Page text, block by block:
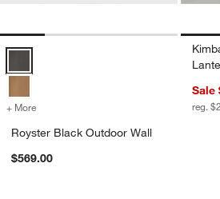
+ More for Royster Black Outdoor Wall
Royster Black Outdoor Wall
$569.00
Sale
reg.